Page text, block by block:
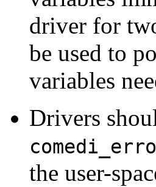
driver for
be used to
variables
Drivers
the user-